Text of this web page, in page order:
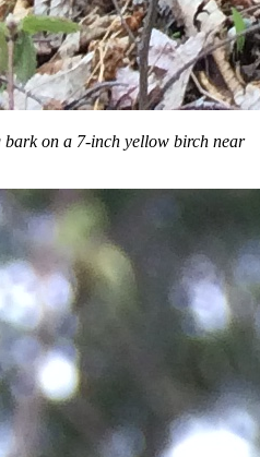
on a 7-inch yellow birch near